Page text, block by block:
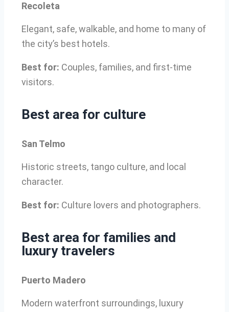
Recoleta
Elegant, safe, walkable, and home to many of
the city’s best hotels.
Best for: Couples, families, and first-time
visitors.
Best area for culture
San Telmo
Historic streets, tango culture, and local
character.
Best for: Culture lovers and photographers.
Best area for families and
luxury travelers
Puerto Madero
Modern waterfront surroundings, luxury